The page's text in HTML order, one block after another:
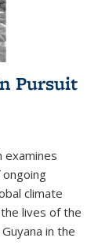
Pursuit
examines
climate
lives of the
in the